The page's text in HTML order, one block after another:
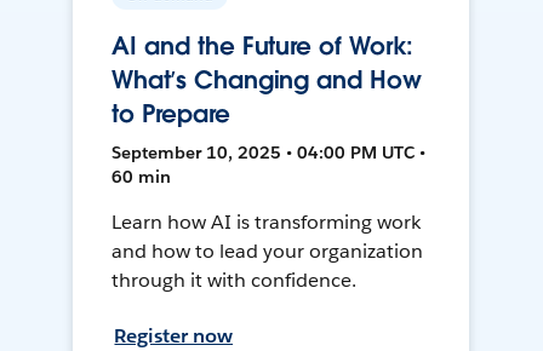
AI and the Future of Work:
What’s Changing and How
to Prepare
September 10, 2025 • 04:00 PM UTC •
60 min
Learn how AI is transforming work
and how to lead your organization
through it with confidence.
Register now